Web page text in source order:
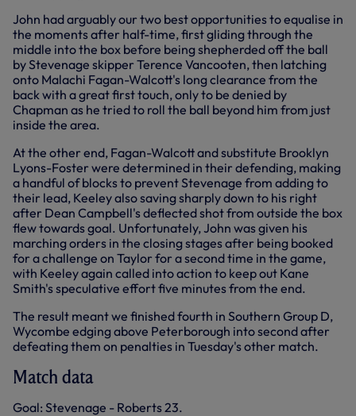
John had arguably our two best opportunities to equalise in
the moments after half-time, first gliding through the
middle into the box before being shepherded off the ball
by Stevenage skipper Terence Vancooten, then latching
onto Malachi Fagan-Walcott's long clearance from the
back with a great first touch, only to be denied by
Chapman as he tried to roll the ball beyond him from just
inside the area.
At the other end, Fagan-Walcott and substitute Brooklyn
Lyons-Foster were determined in their defending, making
a handful of blocks to prevent Stevenage from adding to
their lead, Keeley also saving sharply down to his right
after Dean Campbell's deflected shot from outside the box
flew towards goal. Unfortunately, John was given his
marching orders in the closing stages after being booked
for a challenge on Taylor for a second time in the game,
with Keeley again called into action to keep out Kane
Smith's speculative effort five minutes from the end.
The result meant we finished fourth in Southern Group D,
Wycombe edging above Peterborough into second after
defeating them on penalties in Tuesday's other match.
Match data
Goal: Stevenage - Roberts 23.